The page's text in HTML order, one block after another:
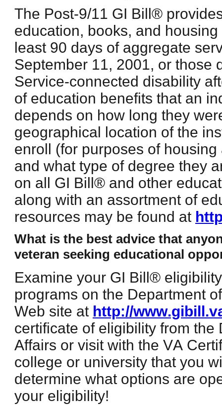
The Post-9/11 GI Bill®
education, books, and
least 90 days of aggregate
September 11, 2001, or those
Service-connected disability
of education benefits that an
depends on how long they
geographical location of the
enroll (for purposes of
and what type of degree they
on all GI Bill® and other
along with an assortment of
resources may be found at
What is the best advice that
veteran seeking educational
Examine your GI Bill®
programs on the Department
Web site at http://
certificate of eligibility from the
Affairs or visit with the VA
college or university that you
determine what options are
your eligibility!